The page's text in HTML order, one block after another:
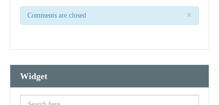
×
Comments are closed
Widget